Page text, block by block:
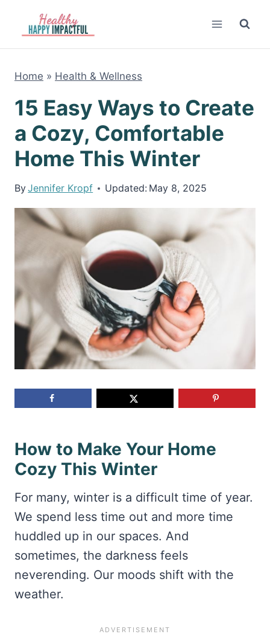
content
Home » Health & Wellness
15 Easy Ways to Create
a Cozy, Comfortable
Home This Winter
ByJennifer Kropf Updated: May 8, 2025
How to Make Your Home
Cozy This Winter
For many, winter is a difficult time of year.
We spend less time out and more time
huddled up in our spaces. And
sometimes, the darkness feels
neverending. Our moods shift with the
weather.